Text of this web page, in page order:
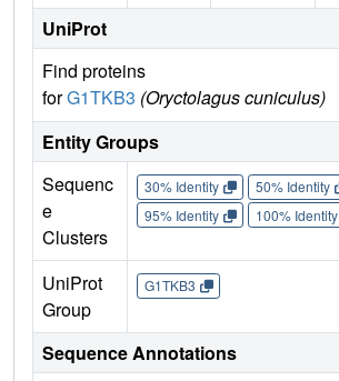
UniProt
Find proteins
forG1TKB3 (Oryctolagus cuniculus)
Entity Groups
Sequenc
e
Clusters
30% Identity 50% Identity
95% Identity
100% Identity
UniProt
Group
G1TKB3
Sequence Annotations